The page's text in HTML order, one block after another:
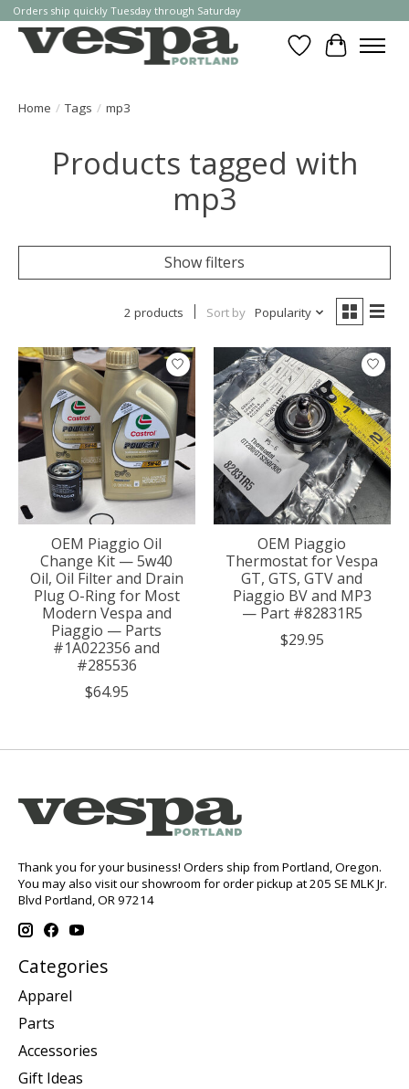
Orders ship quickly Tuesday through Saturday
WishlistCart
Home / Tags / mp3
Products tagged with
mp3
Show filters
2 products Sort by Popularity
OEM Piaggio Oil
Change Kit — 5w40
Oil, Oil Filter and Drain
Plug O-Ring for Most
Modern Vespa and
Piaggio — Parts
#1A022356 and
#285536
$64.95
OEM Piaggio
Thermostat for Vespa
GT, GTS, GTV and
Piaggio BV and MP3
— Part #82831R5
$29.95
Thank you for your business! Orders ship from Portland, Oregon.
You may also visit our showroom for order pickup at 205 SE MLK Jr.
Blvd Portland, OR 97214
Categories
Apparel
Parts
Accessories
Gift Ideas